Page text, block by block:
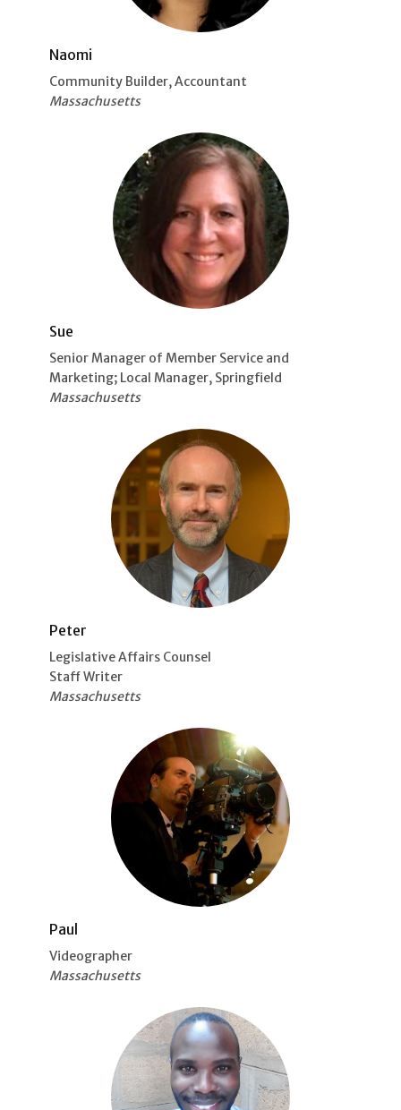
Naomi
Community Builder, Accountant
Massachusetts
Sue
Senior Manager of Member Service and
Marketing; Local Manager, Springfield
Massachusetts
Peter
Legislative Affairs Counsel
Staff Writer
Massachusetts
Paul
Videographer
Massachusetts